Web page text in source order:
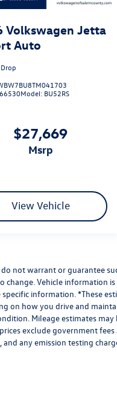
Volkswagen Jetta
Auto
Model: BU52RS
$27,669
msrp
View Vehicle
not warrant or guarantee
Vehicle information
information. *These
on how you drive and
Mileage estimates
exclude government
any emission testing